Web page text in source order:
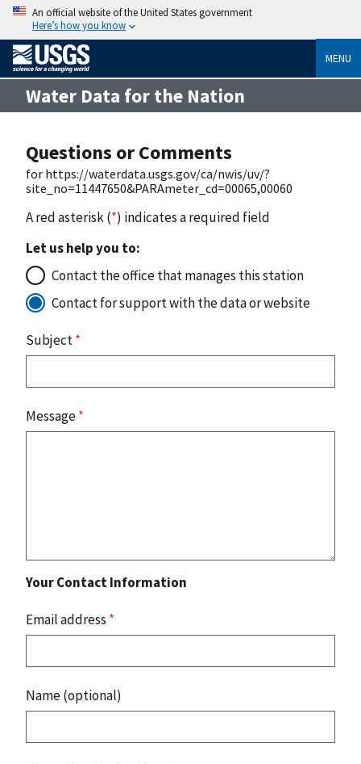
An official website of the United States government
Here’s how you know
MENU
Water Data for the Nation
Questions or Comments
for https://waterdata.usgs.gov/ca/nwis/uv/?
site_no=11447650&PARAmeter_cd=00065,00060
A red asterisk (*) indicates a required field
Let us help you to:
Contact the office that manages this station
Contact for support with the data or website
Subject*
Message*
Your Contact Information
Email address *
Name (optional)